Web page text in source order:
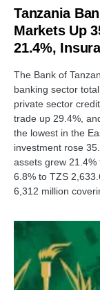
Tanzania
Markets Up
21.4%,
The Bank of
banking sector
private sector
trade up 29.4%,
the lowest in the
investment rose
assets grew
6.8% to TZS
6,312 million